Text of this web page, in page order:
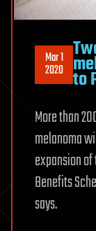
Mar 1
2020 to
More than
melanoma
expansion
Benefits
says.